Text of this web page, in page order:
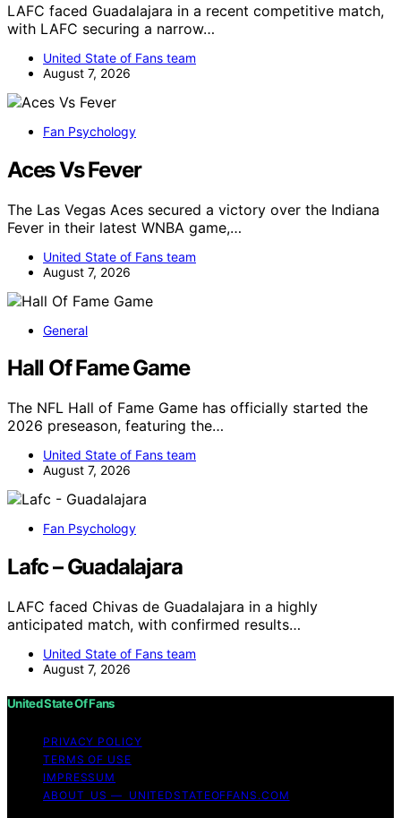
LAFC faced Guadalajara in a recent competitive match,
with LAFC securing a narrow…
United State of Fans team
August 7, 2026
Fan Psychology
Aces Vs Fever
The Las Vegas Aces secured a victory over the Indiana
Fever in their latest WNBA game,…
United State of Fans team
August 7, 2026
General
Hall Of Fame Game
The NFL Hall of Fame Game has officially started the
2026 preseason, featuring the…
United State of Fans team
August 7, 2026
Fan Psychology
Lafc – Guadalajara
LAFC faced Chivas de Guadalajara in a highly
anticipated match, with confirmed results…
United State of Fans team
August 7, 2026
United State Of Fans
PRIVACY POLICY
TERMS OF USE
IMPRESSUM
ABOUT US — UNITEDSTATEOFFANS.COM